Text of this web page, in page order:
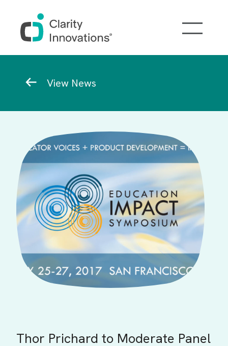
View News
Thor Prichard to Moderate Panel